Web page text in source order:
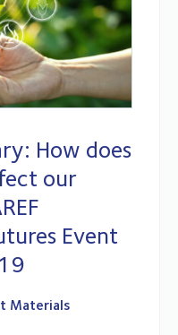
How does
our
Event
Materials